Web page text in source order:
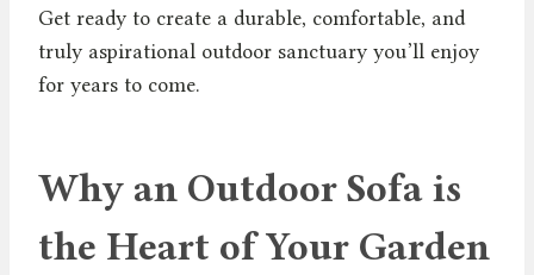
Get ready to create a durable, comfortable, and
truly aspirational outdoor sanctuary you’ll enjoy
for years to come.
Why an Outdoor Sofa is
the Heart of Your Garden